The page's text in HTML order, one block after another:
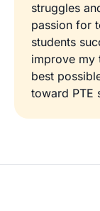
struggles
passion for
students
improve my
best
toward PTE